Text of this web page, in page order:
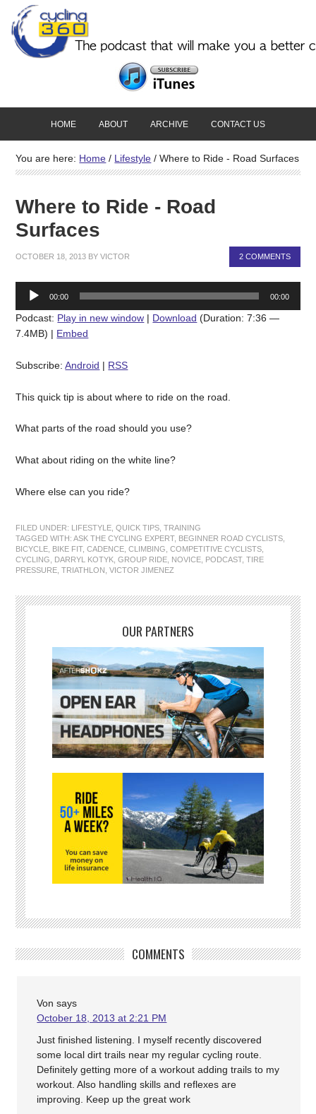
HOME ABOUT ARCHIVE CONTACT US
You are here: Home / Lifestyle / Where to Ride - Road Surfaces
Where to Ride - Road
Surfaces
OCTOBER 18, 2013 BYVICTOR 2 COMMENTS
Audio
Player
00:00 00:00
Podcast: Play in new window | Download (Duration: 7:36 —
7.4MB) | Embed
Subscribe:Android | RSS
This quick tip is about where to ride on the road.
What parts of the road should you use?
What about riding on the white line?
Where else can you ride?
FILED UNDER: LIFESTYLE ,QUICK TIPS ,TRAINING
TAGGED WITH:ASK THE CYCLING EXPERT, BEGINNER ROAD CYCLISTS
BICYCLE BIKE FIT,CADENCE ,CLIMBING ,COMPETITIVE CYCLISTS
CYCLING
DARRYL KOTYK ,GROUP RIDE NOVICE PODCAST,TIRE
PRESSURE ,TRIATHLON ,VICTOR JIMENEZ
OUR PARTNERS
COMMENTS
Von says
October 18, 2013 at 2:21 PM
Just finished listening. I myself recently discovered
some local dirt trails near my regular cycling route.
Definitely getting more of a workout adding trails to my
workout. Also handling skills and reflexes are
improving. Keep up the great work